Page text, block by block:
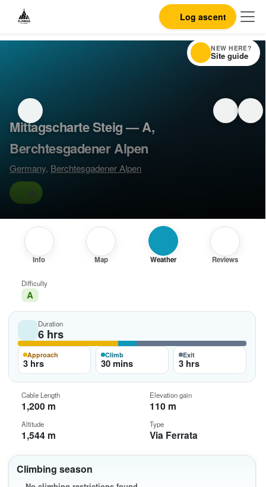
Log ascent
Mittagscharte Steig — A,
Berchtesgadener Alpen
Germany, Berchtesgadener Alpen
A
Info Map Weather Reviews
Climbing season
Difficulty
A
Duration
6 hrs
Approach
3 hrs
Climb
30 mins
Exit
3 hrs
Cable Length
1,200 m
Elevation gain
110 m
Altitude
1,544 m
Type
Via Ferrata
NEW HERE?
Site guide